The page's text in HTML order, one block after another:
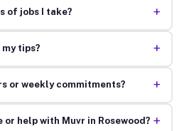
of jobs I take? +
tips? +
or weekly commitments? +
or help with Muvr in Rosewood? +